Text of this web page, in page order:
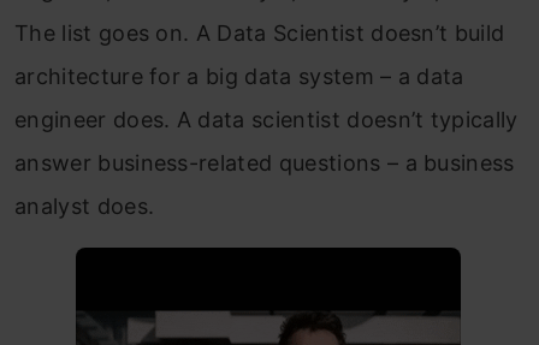
The list goes on. A Data Scientist doesn’t build
architecture for a big data system – a data
engineer does. A data scientist doesn’t typically
answer business-related questions – a business
analyst does.